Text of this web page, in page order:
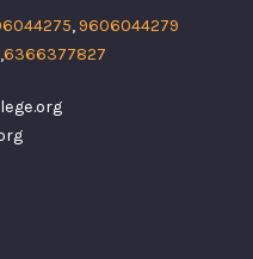
,9606044279
,6366377827